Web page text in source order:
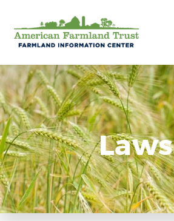
Laws